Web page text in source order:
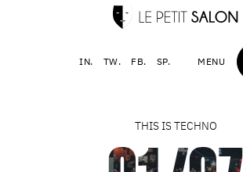
IN. TW. FB. SP. MENU
THIS IS TECHNO